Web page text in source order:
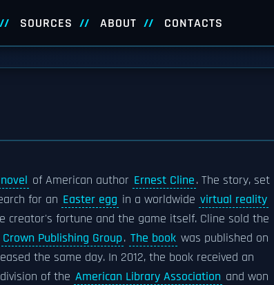
SOURCES ABOUT CONTACTS
of American author Ernest Cline. The story, set
for an Easter egg in a worldwide virtual reality
creator's fortune and the game itself. Cline sold the
Crown Publishing Group. The book was published on
the same day. In 2012, the book received an
division of the American Library Association and won